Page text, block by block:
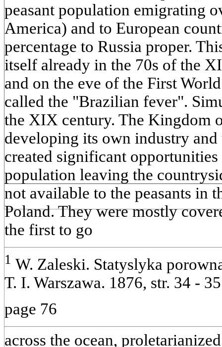
peasant population emigrating
America) and to European
percentage to Russia proper.
itself already in the 70s of the
and on the eve of the First
called the "Brazilian fever".
the XIX century. The Kingdom
developing its own industry
created significant
population leaving the
not available to the peasants in
Poland. They were mostly
the first to go
1 W. Zaleski. Statyslyka
Т. I. Warszawa. 1876, str. 34 -
page 76
across the ocean,